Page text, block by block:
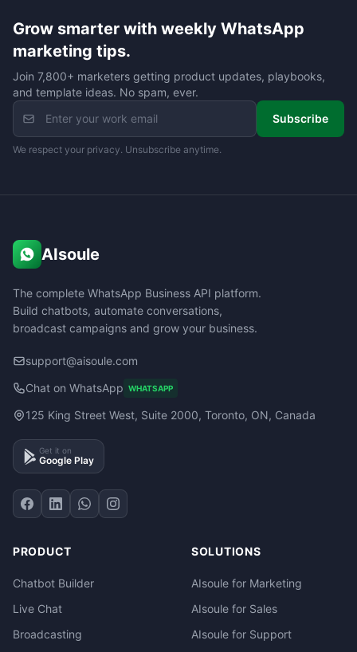
Grow smarter with weekly WhatsApp
marketing tips.
Join 7,800+ marketers getting product updates, playbooks,
and template ideas. No spam, ever.
Subscribe
We respect your privacy. Unsubscribe anytime.
AIsoule
The complete WhatsApp Business API platform.
Build chatbots, automate conversations,
broadcast campaigns and grow your business.
support@aisoule.com
Chat on WhatsApp WHATSAPP
125 King Street West, Suite 2000, Toronto, ON, Canada
Get it on
Google Play
PRODUCT
Chatbot Builder
Live Chat
Broadcasting
SOLUTIONS
AIsoule for Marketing
AIsoule for Sales
AIsoule for Support